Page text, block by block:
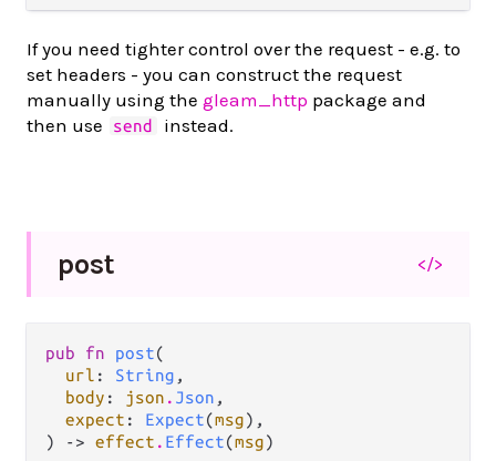
If you need tighter control over the request - e.g. to
set headers - you can construct the request
manually using the gleam_http package and
then use
send instead.
post </>
pub fn post(
url : String ,
body : json . Json ,
expect : Expect(msg),
) -> effect . Effect(msg)